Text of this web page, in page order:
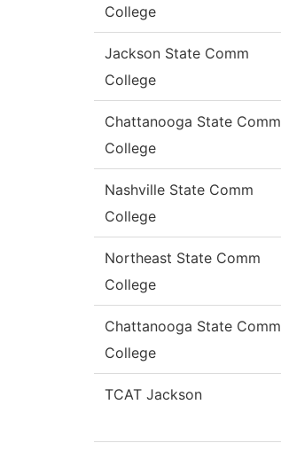
College
Jackson State Comm
College
Chattanooga State Comm
College
Nashville State Comm
College
Northeast State Comm
College
Chattanooga State Comm
College
TCAT Jackson